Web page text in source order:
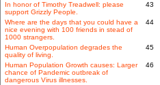
In honor of Timothy Treadwell: please
support Grizzly People.
43
Where are the days that you could have a
nice evening with 100 friends in stead of
1000 strangers.
44
Human Overpopulation degrades the
quality of living.
45
Human Population Growth causes: Larger
chance of Pandemic outbreak of
dangerous Virus illnesses.
46